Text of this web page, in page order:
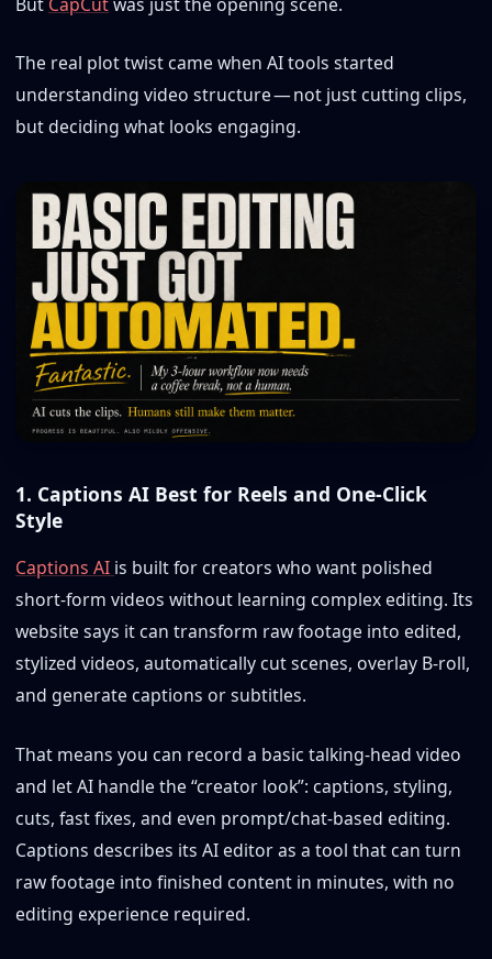
The real plot twist came when AI tools started
understanding video structure — not just cutting clips,
but deciding what looks engaging.
1. Captions AI Best for Reels and One-Click
Style
Captions AI is built for creators who want polished
short-form videos without learning complex editing. Its
website says it can transform raw footage into edited,
stylized videos, automatically cut scenes, overlay B-roll,
and generate captions or subtitles.
That means you can record a basic talking-head video
and let AI handle the “creator look”: captions, styling,
cuts, fast fixes, and even prompt/chat-based editing.
Captions describes its AI editor as a tool that can turn
raw footage into finished content in minutes, with no
editing experience required.